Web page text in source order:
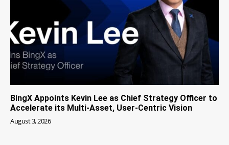
BingX Appoints Kevin Lee as Chief Strategy Officer to
Accelerate its Multi-Asset, User-Centric Vision
August 3, 2026